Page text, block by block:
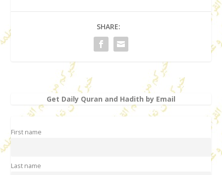
SHARE:
Get Daily Quran and Hadith by Email
First name
Last name